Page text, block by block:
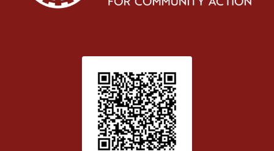
Patient Satisfaction survey